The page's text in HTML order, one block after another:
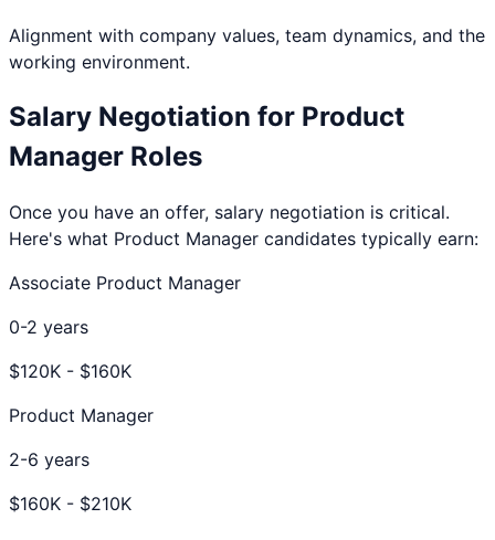
Alignment with company values, team dynamics, and the
working environment.
Salary Negotiation for Product
Manager Roles
Once you have an offer, salary negotiation is critical.
Here's what Product Manager candidates typically earn:
Associate Product Manager
0-2 years
$120K - $160K
Product Manager
2-6 years
$160K - $210K